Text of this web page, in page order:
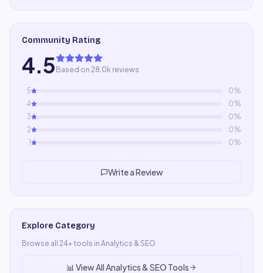
Community Rating
4.5 Based on 28.0k reviews
5 0%
4
0%
3
0%
2
0%
1
0%
Write a Review
Explore Category
Browse all 24+ tools in Analytics & SEO
📊 View AllAnalytics & SEO Tools